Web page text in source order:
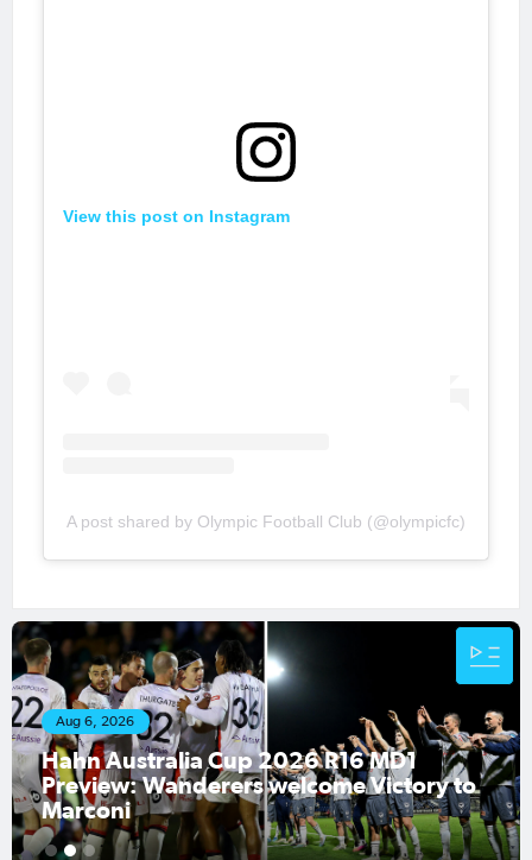
View this post on Instagram
A post shared by Olympic Football Club (@olympicfc)
Aug 1, 2026
Hahn Australia Cup 2026 Round of 16
fixtures confirmed
1 2 3